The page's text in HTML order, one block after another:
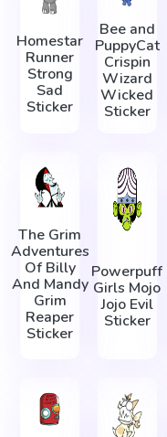
Homestar
Runner
Strong
Sad
Sticker
Bee and
PuppyCat
Crispin
Wizard
Wicked
Sticker
The Grim
Adventures
Of Billy
And Mandy
Grim
Reaper
Sticker
Powerpuff
Girls Mojo
Jojo Evil
Sticker